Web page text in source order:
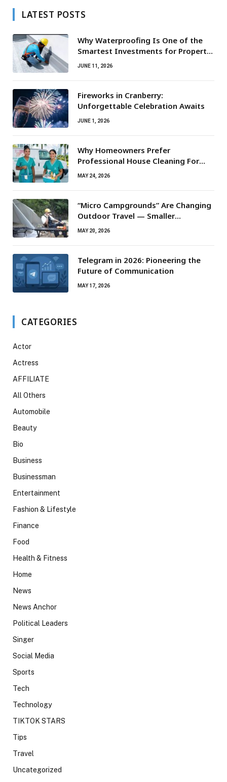
LATEST POSTS
Why Waterproofing Is One of the
Smartest Investments for Property
Owners
JUNE 11, 2026
Fireworks in Cranberry:
Unforgettable Celebration Awaits
JUNE 1, 2026
Why Homeowners Prefer
Professional House Cleaning For
Routine Maintenance Needs
MAY 24, 2026
“Micro Campgrounds” Are Changing
Outdoor Travel — Smaller
Campsites, Bigger Experiences
MAY 20, 2026
Telegram in 2026: Pioneering the
Future of Communication
MAY 17, 2026
CATEGORIES
Actor
Actress
AFFILIATE
All Others
Automobile
Beauty
Bio
Business
Businessman
Entertainment
Fashion & Lifestyle
Finance
Food
Health & Fitness
Home
News
News Anchor
Political Leaders
Singer
Social Media
Sports
Tech
Technology
TIKTOK STARS
Tips
Travel
Uncategorized